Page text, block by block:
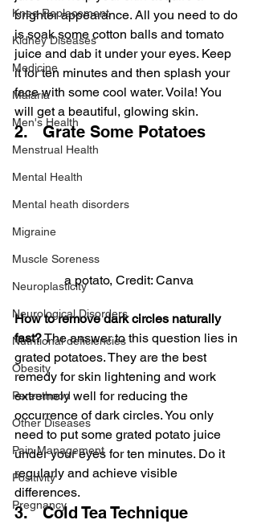
Knee Replacement
Kidney Diseases
Medicine
Malaria
Men's Health
Menstrual Health
Mental Health
Mental heath disorders
Migraine
Muscle Soreness
Neuroplasticity
Neurological Disorders
Nutritional deficiencies
Obesity
Parenthood
Other Diseases
Pain Management
Positivity
Pregnancy
brighter appearance. All you need to do
is soak some cotton balls and tomato
juice and dab it under your eyes. Keep
it for ten minutes and then splash your
face with some cool water. Voila! You
will get a beautiful, glowing skin.
2.   Grate Some Potatoes
a potato, Credit: Canva
How to remove dark circles naturally
fast? The answer to this question lies in
grated potatoes. They are the best
remedy for skin lightening and work
extremely well for reducing the
occurrence of dark circles. You only
need to put some grated potato juice
under your eyes for ten minutes. Do it
regularly and achieve visible
differences.
3.   Cold Tea Technique